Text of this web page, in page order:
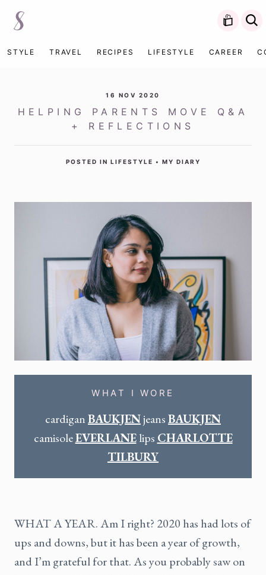
STYLE TRAVEL RECIPES LIFESTYLE CAREER
16 NOV 2020
HELPING PARENTS MOVE Q&A
+ REFLECTIONS
POSTED IN LIFESTYLE • MY DIARY
WHAT I WORE
cardiganBAUKJENjeansBAUKJEN
camisoleEVERLANElips CHARLOTTE
TILBURY
WHAT A YEAR. Am I right? 2020 has had lots of
ups and downs, but it has been a year of growth,
and I’m grateful for that. As you probably saw on